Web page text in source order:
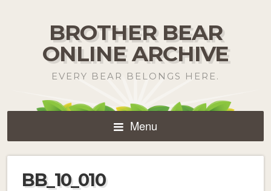
BROTHER BEAR
ONLINE ARCHIVE
EVERY BEAR BELONGS HERE.
Menu
BB_10_010